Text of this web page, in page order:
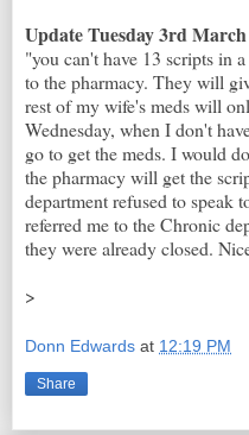
Update Tuesday 3rd
"you can't have 13 scripts in
to the pharmacy. They will
rest of my wife's meds will
Wednesday, when I don't
go to get the meds. I would
the pharmacy will get the
department refused to speak
referred me to the Chronic
they were already closed.
>
Donn Edwards at 12:19 PM
Share